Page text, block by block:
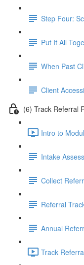
Step Four:
Put It All
When Past
Client
(6) Track Referral
Intro to
Intake
Collect
Referral
Annual
Track